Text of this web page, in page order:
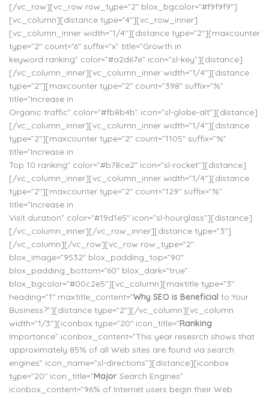
[/vc_row][vc_row row_type=”2″ blox_bgcolor=”#f9f9f9″]
[vc_column][distance type=”4″][vc_row_inner]
[vc_column_inner width=”1/4″][distance type=”2″][maxcounter
type=”2″ count=”6″ suffix=”x” title=”Growth in
keyword ranking” color=”#a2d67e” icon=”sl-key”][distance]
[/vc_column_inner][vc_column_inner width=”1/4″][distance
type=”2″][maxcounter type=”2″ count=”398″ suffix=”%”
title=”Increase in
Organic traffic” color=”#fb8b4b” icon=”sl-globe-alt”][distance]
[/vc_column_inner][vc_column_inner width=”1/4″][distance
type=”2″][maxcounter type=”2″ count=”1105″ suffix=”%”
title=”Increase in
Top 10 ranking” color=”#b78ce2″ icon=”sl-rocket”][distance]
[/vc_column_inner][vc_column_inner width=”1/4″][distance
type=”2″][maxcounter type=”2″ count=”129″ suffix=”%”
title=”Increase in
Visit duration” color=”#19d1e5″ icon=”sl-hourglass”][distance]
[/vc_column_inner][/vc_row_inner][distance type=”3″]
[/vc_column][/vc_row][vc_row row_type=”2″
blox_image=”9532″ blox_padding_top=”90″
blox_padding_bottom=”60″ blox_dark=”true”
blox_bgcolor=”#00c2e5″][vc_column][maxtitle type=”3″
heading=”1″ maxtitle_content=”Why SEO is Beneficial to Your
Business?”][distance type=”2″][/vc_column][vc_column
width=”1/3″][iconbox type=”20″ icon_title=”Ranking
Importance” iconbox_content=”This year resesrch shows that
approximately 85% of all Web sites are found via search
engines” icon_name=”sl-directions”][distance][iconbox
type=”20″ icon_title=”Major Search Engines”
iconbox_content=”96% of Internet users begin their Web